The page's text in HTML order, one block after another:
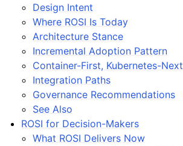
Design Intent
Where ROSI Is Today
Architecture Stance
Incremental Adoption Pattern
Container-First, Kubernetes-Next
Integration Paths
Governance Recommendations
See Also
ROSI for Decision-Makers
What ROSI Delivers Now